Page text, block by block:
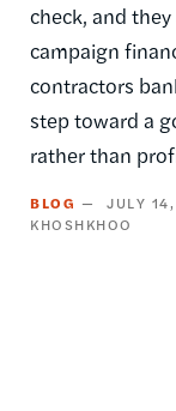
check, and
campaign
contractors
step toward a
rather than
BLOG JULY
KHOSHKHOO